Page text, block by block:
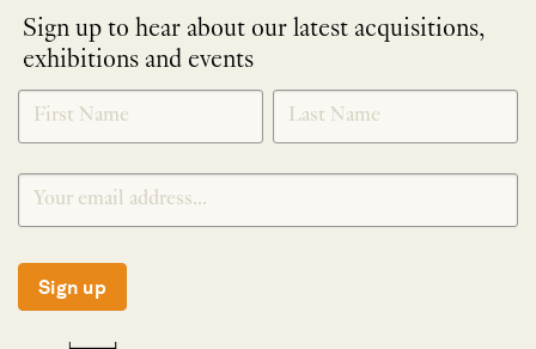
Sign up to hear about our latest acquisitions,
exhibitions and events
NEWLETTER
SIGNUP
*
Sign up